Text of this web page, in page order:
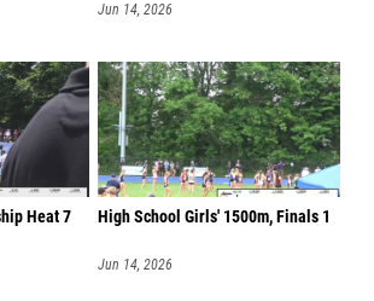
Jun 14, 2026
Heat 7
High School Girls' 1500m, Finals 1
Jun 14, 2026